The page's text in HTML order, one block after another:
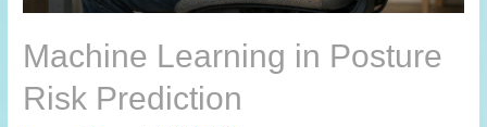
Machine Learning in Posture
Risk Prediction